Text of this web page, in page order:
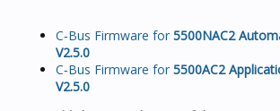
C‑Bus Firmware for 5500NAC2
V2.5.0
C‑Bus Firmware for 5500AC2
V2.5.0